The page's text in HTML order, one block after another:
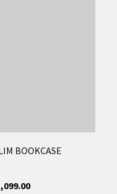
BOOKCASE